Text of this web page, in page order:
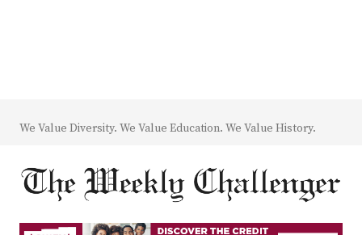
We Value Diversity. We Value Education. We Value History.